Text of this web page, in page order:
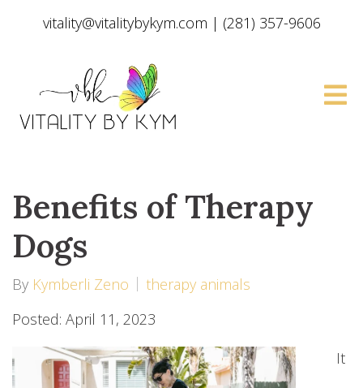
vitality@vitalitybykym.com | (281) 357-9606
Benefits of Therapy
Dogs
By Kymberli Zeno
therapy animals
Posted: April 11, 2023
It